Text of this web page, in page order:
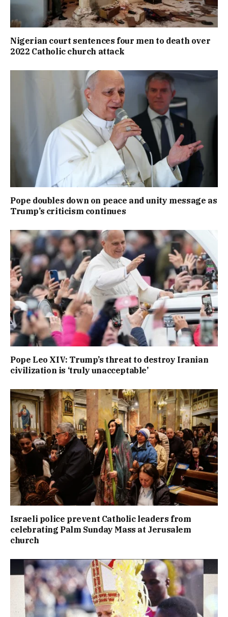
Nigerian court sentences four men to death over
2022 Catholic church attack
Pope doubles down on peace and unity message as
Trump’s criticism continues
Pope Leo XIV: Trump’s threat to destroy Iranian
civilization is ‘truly unacceptable’
Israeli police prevent Catholic leaders from
celebrating Palm Sunday Mass at Jerusalem
church